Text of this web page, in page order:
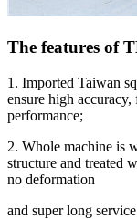
The features of
1. Imported Taiwan
ensure high
performance;
2. Whole machine is
structure and treated
no deformation
and super long